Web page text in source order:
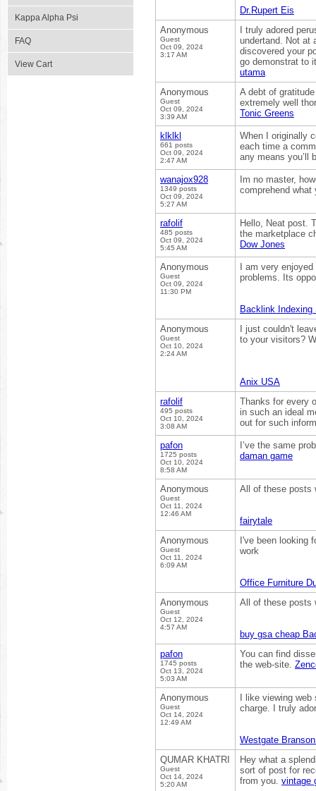
Kappa Alpha Psi
FAQ
View Cart
Dr.Rupert Eis
Anonymous
Guest
Oct 09, 2024
3:17 AM
I truly adored
undertand. Not at
discovered your
go demonstrat to
utama
Anonymous
Guest
Oct 09, 2024
3:39 AM
A debt of
extremely well
Tonic Greens
klklkl
661 posts
Oct 09, 2024
2:47 AM
When I originally
each time a
any means you’ll
wanajox928
1349 posts
Oct 09, 2024
5:27 AM
Im no master,
comprehend
rafolif
485 posts
Oct 09, 2024
5:45 AM
Hello, Neat post.
the marketplace
Dow Jones
Anonymous
Guest
Oct 09, 2024
11:30 PM
I am very
problems. Its
Backlink Indexing
Anonymous
Guest
Oct 10, 2024
2:24 AM
I just couldn't
to your visitors?
Anix USA
rafolif
495 posts
Oct 10, 2024
3:08 AM
Thanks for every
in such an ideal
out for such
pafon
1725 posts
Oct 10, 2024
8:58 AM
I’ve the same
daman game
Anonymous
Guest
Oct 11, 2024
12:46 AM
All of these posts
fairytale
Anonymous
Guest
Oct 11, 2024
6:09 AM
I've been looking
work
Office Furniture
Anonymous
Guest
Oct 12, 2024
4:57 AM
All of these posts
buy gsa cheap
pafon
1745 posts
Oct 13, 2024
5:03 AM
You can find
the web-site.
Anonymous
Guest
Oct 14, 2024
12:49 AM
I like viewing
charge. I truly
Westgate
QUMAR KHATRI
Guest
Oct 14, 2024
5:20 AM
Hey what a
sort of post for
from you. vintage